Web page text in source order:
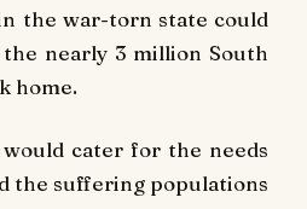
the war-torn state could
nearly 3 million South
home.
cater for the needs
the suffering populations